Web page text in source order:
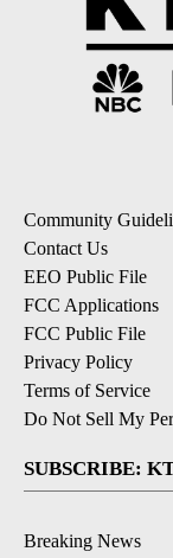
Community
Contact Us
EEO Public File
FCC Applications
FCC Public File
Privacy Policy
Terms of Service
Do Not Sell My
SUBSCRIBE:
Breaking News